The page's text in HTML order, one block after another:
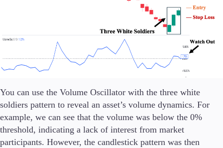
You can use the Volume Oscillator with the three white
soldiers pattern to reveal an asset’s volume dynamics. For
example, we can see that the volume was below the 0%
threshold, indicating a lack of interest from market
participants. However, the candlestick pattern was then